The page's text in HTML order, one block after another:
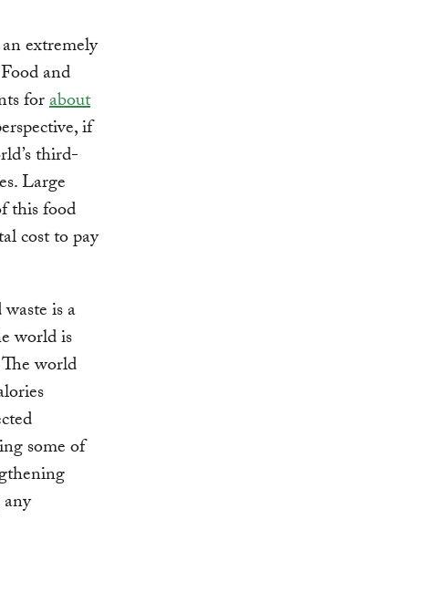
extremely
and
forabout
if
third-
Large
this food
cost to pay
is a
world is
world
some of